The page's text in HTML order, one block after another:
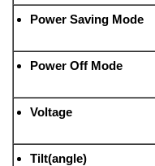
Power Saving Mode
Power Off Mode
Voltage
Tilt(angle)